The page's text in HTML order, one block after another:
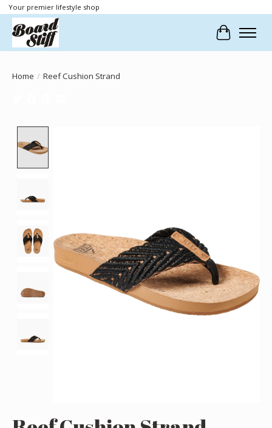
Your premier lifestyle shop
Cart
Home / Reef Cushion Strand